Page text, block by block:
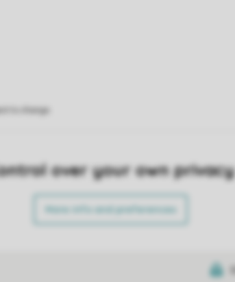
over your own privacy
More info and preferences